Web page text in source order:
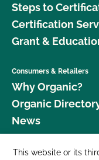
Steps to
Certification
Grant &
Consumers & Retailers
Why Organic?
Organic
News
Donate
This website or its